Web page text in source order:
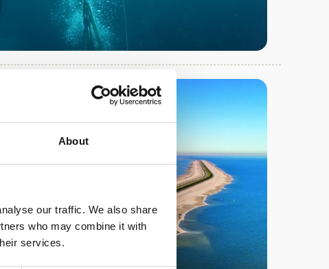
About
our traffic. We also share
who may combine it with
services.